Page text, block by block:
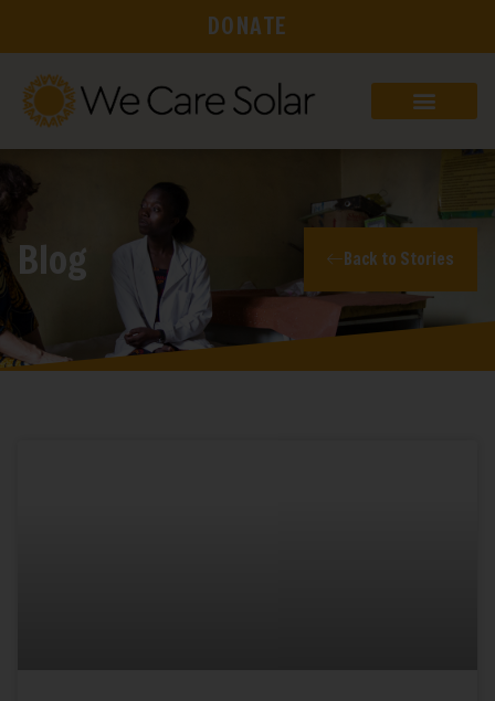
DONATE
Blog Back to Stories